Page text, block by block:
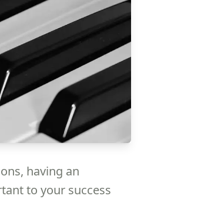
having an
to your success